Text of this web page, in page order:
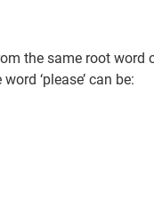
the same root
‘please’ can be: